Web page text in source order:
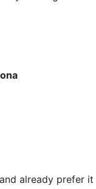
already prefer it